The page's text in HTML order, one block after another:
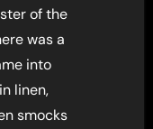
of the
was a
into
linen,
smocks